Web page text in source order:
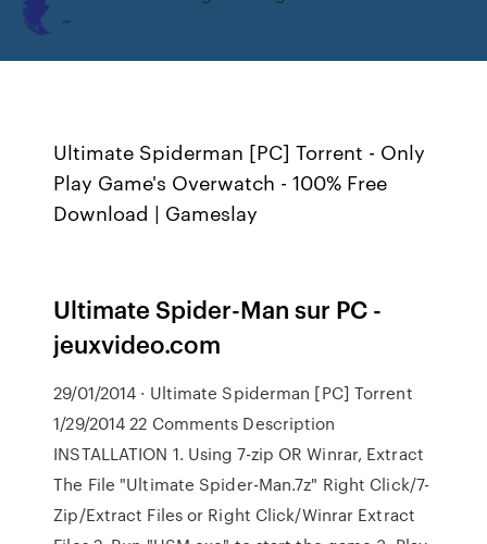
Ultimate Spiderman [PC] Torrent - Only
Play Game's Overwatch - 100% Free
Download | Gameslay
Ultimate Spider-Man sur PC -
jeuxvideo.com
29/01/2014 · Ultimate Spiderman [PC] Torrent
1/29/2014 22 Comments Description
INSTALLATION 1. Using 7-zip OR Winrar, Extract
The File "Ultimate Spider-Man.7z" Right Click/7-
Zip/Extract Files or Right Click/Winrar Extract